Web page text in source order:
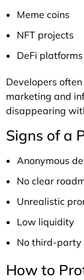
Meme coins
NFT projects
DeFi platforms
Developers
marketing and
disappearing
Signs of a
Anonymous
No clear
Unrealistic
Low liquidity
No third-party
How to